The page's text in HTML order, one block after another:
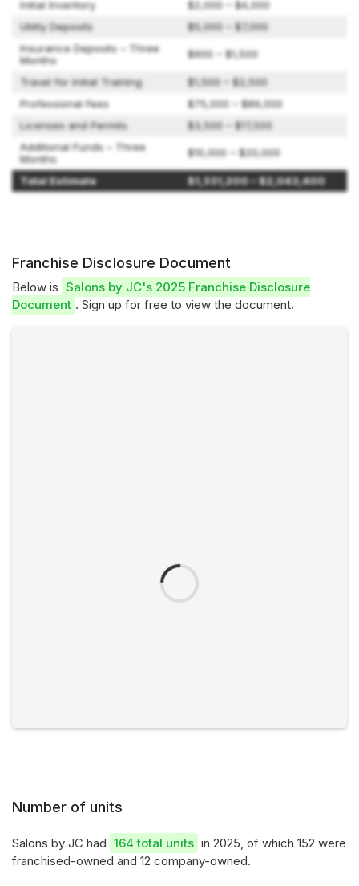
Initial Inventory
$2,000 – $4,000
Utility Deposits
$5,000 – $7,000
Insurance Deposits – Three
Months
$900 – $1,500
Travel for Initial Training
$1,500 – $2,500
Professional Fees
$75,000 – $89,000
Licenses and Permits
$3,500 – $17,500
Additional Funds – Three
Months
$10,000 – $20,000
Total Estimate $1,331,200 – $2,043,400
Franchise Disclosure Document
Below is Salons by JC's 2025 Franchise Disclosure
Document . Sign up for free to view the document.
Number of units
Salons by JC had 164 total units in 2025, of which 152 were
franchised-owned and 12 company-owned.